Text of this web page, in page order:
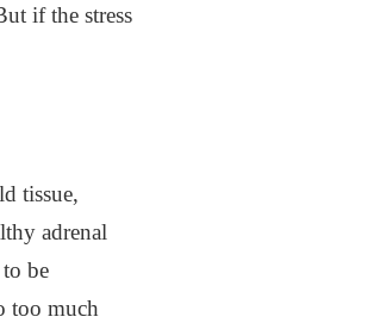
if the stress
tissue,
adrenal
be
too much